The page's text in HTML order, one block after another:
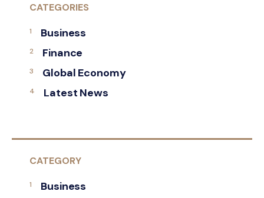
CATEGORIES
Business
Finance
Global Economy
Latest News
CATEGORY
Business